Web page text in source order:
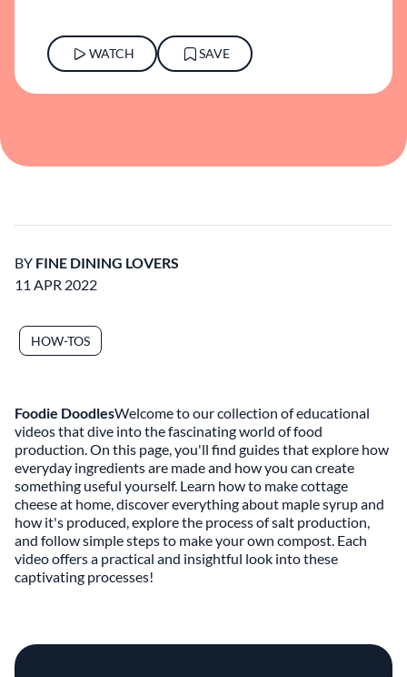
WATCH SAVE
BY FINE DINING LOVERS
11 APR 2022
HOW-TOS
Foodie DoodlesWelcome to our collection of educational
videos that dive into the fascinating world of food
production. On this page, you'll find guides that explore how
everyday ingredients are made and how you can create
something useful yourself. Learn how to make cottage
cheese at home, discover everything about maple syrup and
how it's produced, explore the process of salt production,
and follow simple steps to make your own compost. Each
video offers a practical and insightful look into these
captivating processes!